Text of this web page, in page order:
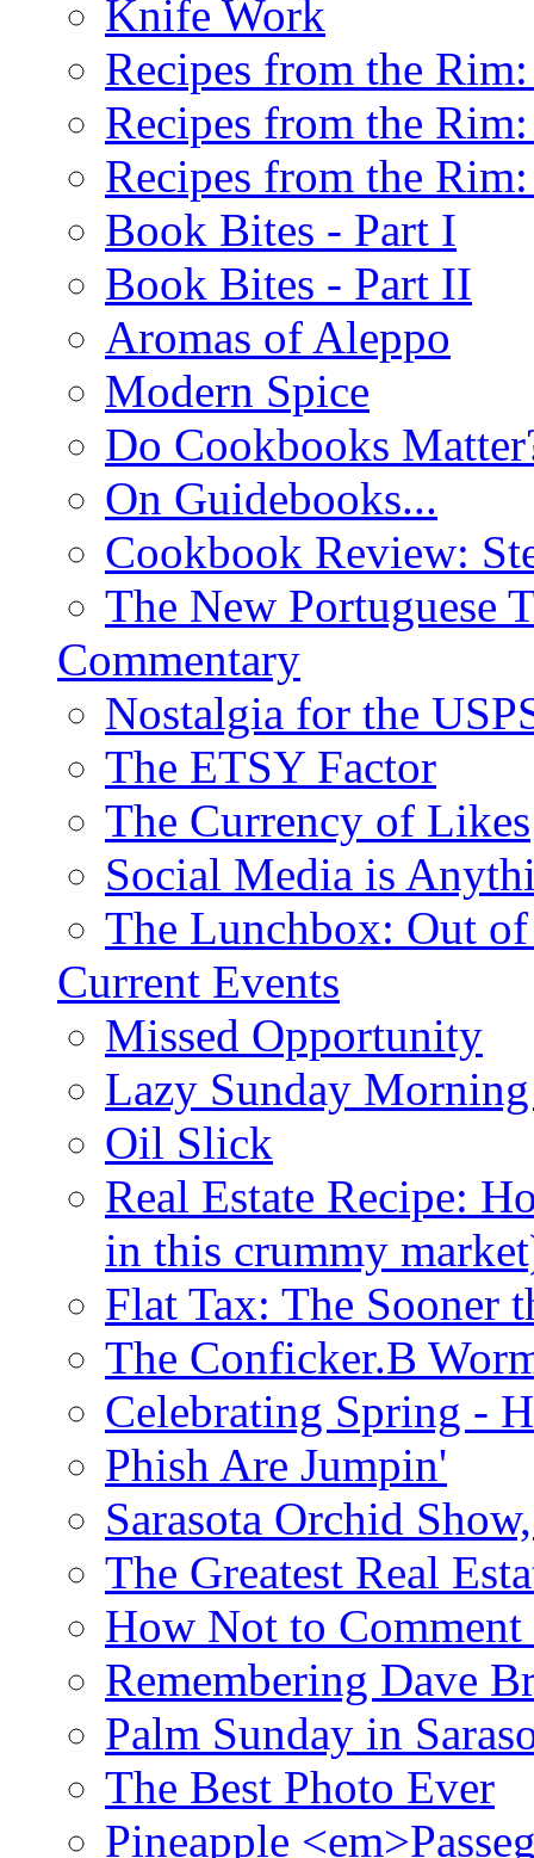
Knife Work
Recipes from the
Recipes from the
Recipes from the
Book Bites - Part I
Book Bites - Part II
Aromas of Aleppo
Modern Spice
Do Cookbooks
On Guidebooks...
Cookbook Review:
The New Portuguese
Commentary
Nostalgia for the
The ETSY Factor
The Currency of Likes
Social Media is
The Lunchbox: Out
Current Events
Missed Opportunity
Lazy Sunday
Oil Slick
Real Estate Recipe:
in this crummy
Flat Tax: The Sooner
The Conficker.B
Celebrating Spring -
Phish Are Jumpin'
Sarasota Orchid
The Greatest Real
How Not to Comment
Remembering Dave
Palm Sunday in
The Best Photo Ever
Pineapple